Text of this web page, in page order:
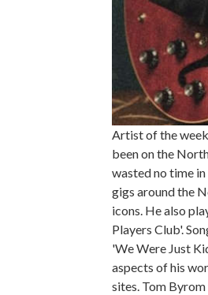
Artist of the
been on the
wasted no time
gigs around the
icons. He also
Players Club'.
'We Were Just
aspects of his
sites. Tom